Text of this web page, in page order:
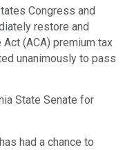
Congress and
restore and
(ACA) premium tax
unanimously to pass
State Senate for
had a chance to